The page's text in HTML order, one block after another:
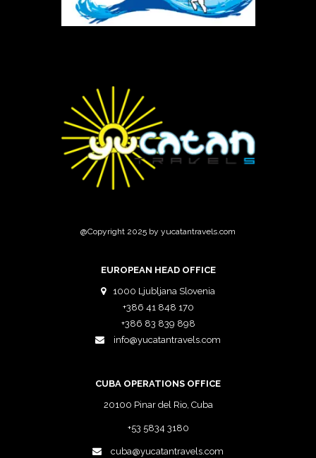
@Copyright 2025 by yucatantravels.com
EUROPEAN HEAD OFFICE
1000 Ljubljana Slovenia
+386 41 848 170
+386 83 839 898
info@yucatantravels.com
CUBA OPERATIONS OFFICE
20100 Pinar del Rio, Cuba
+53 5834 3180
cuba@yucatantravels.com